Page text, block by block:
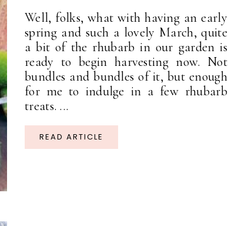
Well, folks, what with having an early
spring and such a lovely March, quite
a bit of the rhubarb in our garden is
ready to begin harvesting now. Not
bundles and bundles of it, but enough
for me to indulge in a few rhubarb
treats. ...
READ ARTICLE